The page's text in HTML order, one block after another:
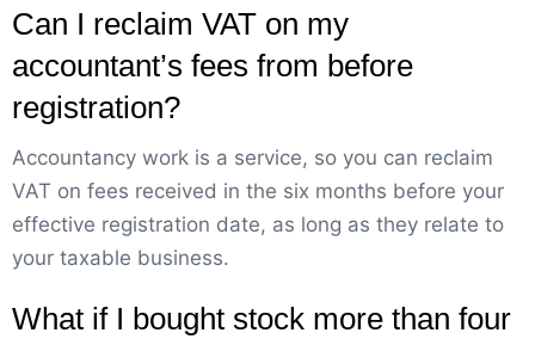
Can I reclaim VAT on my
accountant’s fees from before
registration?
Accountancy work is a service, so you can reclaim
VAT on fees received in the six months before your
effective registration date, as long as they relate to
your taxable business.
What if I bought stock more than four